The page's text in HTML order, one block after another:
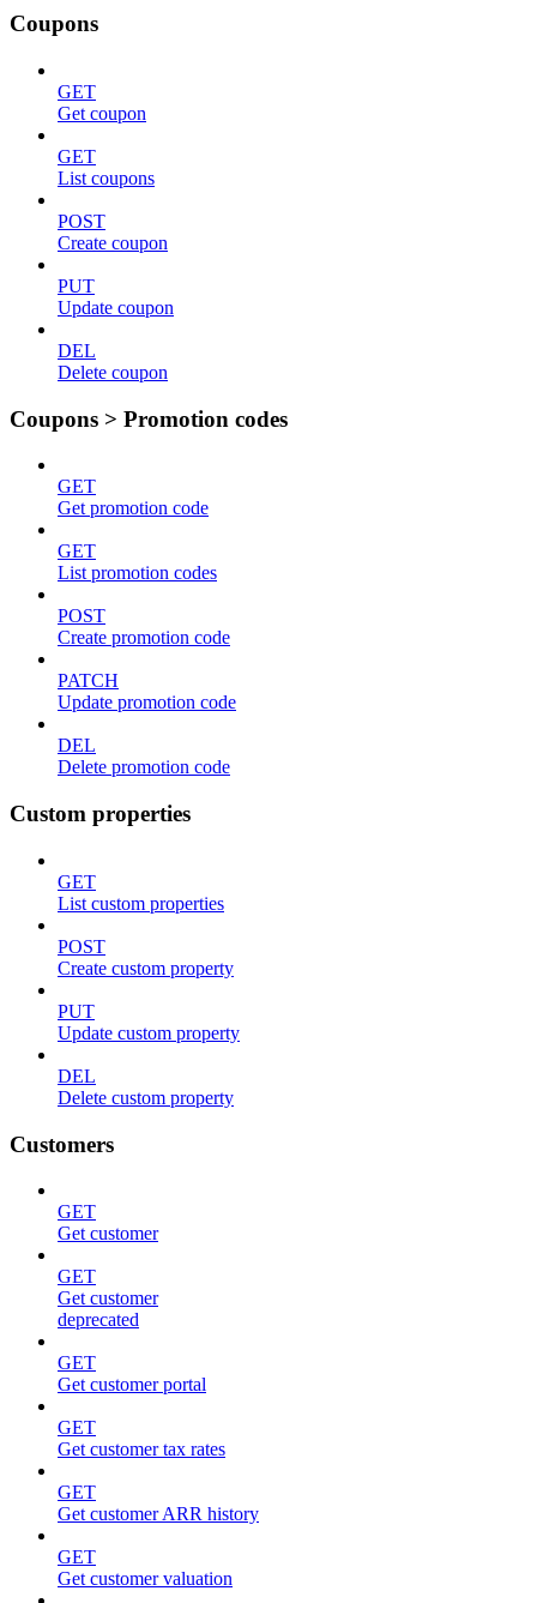
Coupons
GET
Get coupon
GET
List coupons
POST
Create coupon
PUT
Update coupon
DEL
Delete coupon
Coupons > Promotion codes
GET
Get promotion code
GET
List promotion codes
POST
Create promotion code
PATCH
Update promotion code
DEL
Delete promotion code
Custom properties
GET
List custom properties
POST
Create custom property
PUT
Update custom property
DEL
Delete custom property
Customers
GET
Get customer
GET
Get customer
deprecated
GET
Get customer portal
GET
Get customer tax rates
GET
Get customer ARR history
GET
Get customer valuation